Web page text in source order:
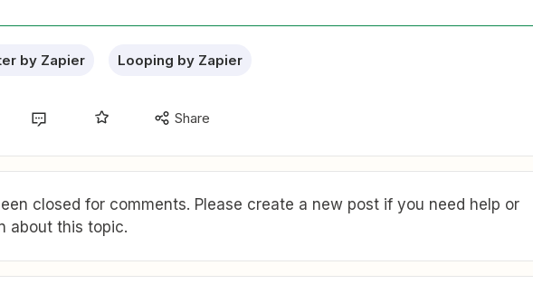
by Zapier Looping by Zapier
Share
closed for comments. Please create a new post if you need help or
about this topic.